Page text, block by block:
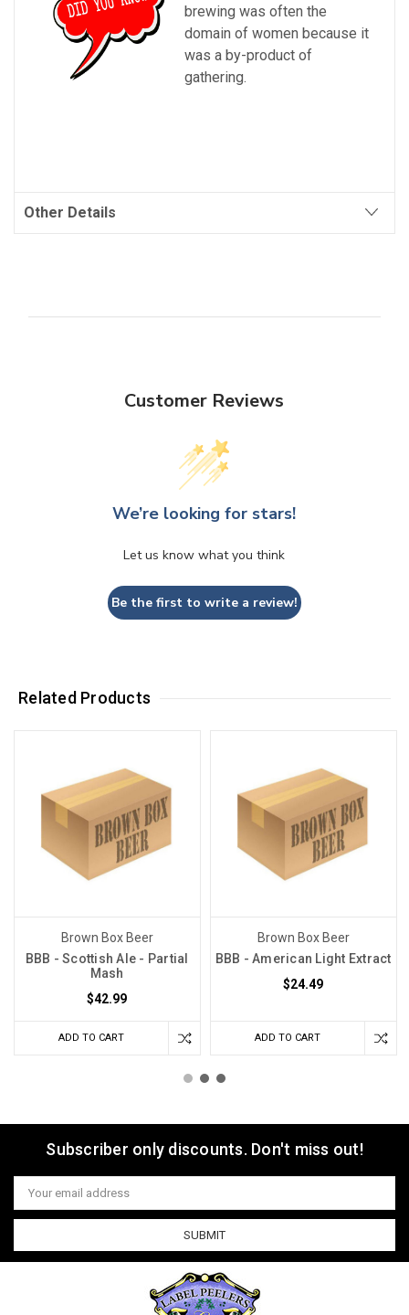
brewing was often the
domain of women because it
was a by-product of
gathering.
Other Details
Customer Reviews
We’re looking for stars!
Let us know what you think
Be the first to write a review!
Related Products
Brown Box Beer
BBB - Scottish Ale - Partial
Mash
$42.99
ADD TO CART
Brown Box Beer
BBB - American Light Extract
$24.49
ADD TO CART
Subscriber only discounts. Don't miss out!
Email
Address